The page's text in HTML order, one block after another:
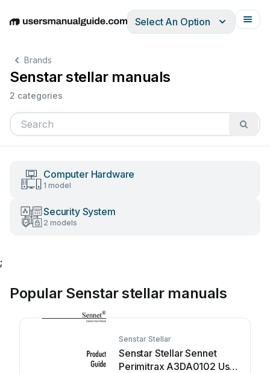
EnglishDeutschEspañolItalianoFrançais
Select An Option
Brands
Senstar stellar manuals
2 categories
Computer Hardware
1 model
Security System
2 models
;
Popular Senstar stellar manuals
Senstar Stellar
Senstar Stellar Sennet
Perimitrax A3DA0102 User